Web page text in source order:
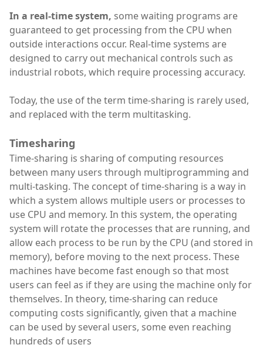
In a real-time system, some waiting programs are
guaranteed to get processing from the CPU when
outside interactions occur. Real-time systems are
designed to carry out mechanical controls such as
industrial robots, which require processing accuracy.
Today, the use of the term time-sharing is rarely used,
and replaced with the term multitasking.
Timesharing
Time-sharing is sharing of computing resources
between many users through multiprogramming and
multi-tasking. The concept of time-sharing is a way in
which a system allows multiple users or processes to
use CPU and memory. In this system, the operating
system will rotate the processes that are running, and
allow each process to be run by the CPU (and stored in
memory), before moving to the next process. These
machines have become fast enough so that most
users can feel as if they are using the machine only for
themselves. In theory, time-sharing can reduce
computing costs significantly, given that a machine
can be used by several users, some even reaching
hundreds of users